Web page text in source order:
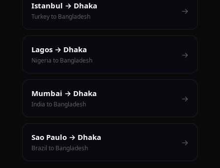
Istanbul → Dhaka
Turkey to Bangladesh
→
Lagos → Dhaka
Nigeria to Bangladesh
→
Mumbai → Dhaka
India to Bangladesh
→
Sao Paulo → Dhaka
Brazil to Bangladesh
→